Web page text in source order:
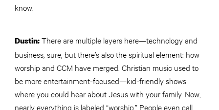
know.
Dustin:There are multiple layers here—technology and
business, sure, but there’s also the spiritual element: how
worship and CCM have merged. Christian music used to
be more entertainment-focused—kid-friendly shows
where you could hear about Jesus with your family. Now,
nearly everything is labeled “worship.” People even call